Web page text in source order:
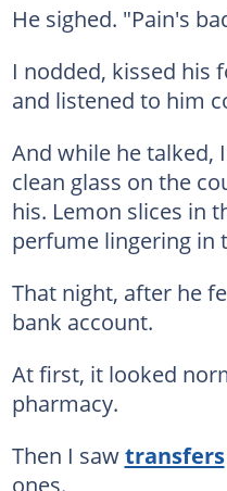
He sighed. "Pain's
I nodded, kissed his
and listened to him
And while he talked,
clean glass on the
his. Lemon slices in
perfume lingering in
That night, after he
bank account.
At first, it looked
pharmacy.
Then I sawtransfers
ones.